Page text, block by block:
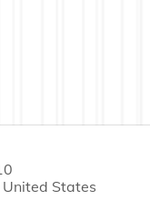
United States